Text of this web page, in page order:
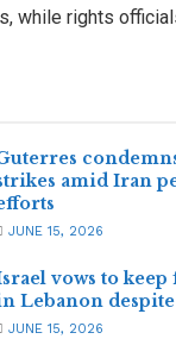
while rights
amid Iran
JUNE 15, 2026
vows to keep
Lebanon
JUNE 15, 2026